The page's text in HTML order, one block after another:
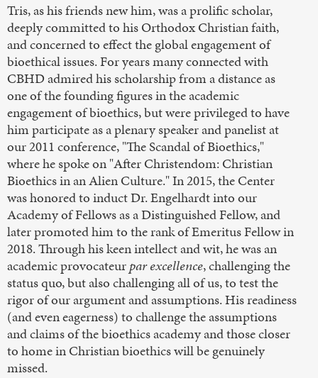
Tris, as his friends new him, was a prolific scholar,
deeply committed to his Orthodox Christian faith,
and concerned to effect the global engagement of
bioethical issues. For years many connected with
CBHD admired his scholarship from a distance as
one of the founding figures in the academic
engagement of bioethics, but were privileged to have
him participate as a plenary speaker and panelist at
our 2011 conference, "The Scandal of Bioethics,"
where he spoke on "After Christendom: Christian
Bioethics in an Alien Culture." In 2015, the Center
was honored to induct Dr. Engelhardt into our
Academy of Fellows as a Distinguished Fellow, and
later promoted him to the rank of Emeritus Fellow in
2018. Through his keen intellect and wit, he was an
academic provocateurpar excellence, challenging the
status quo, but also challenging all of us, to test the
rigor of our argument and assumptions. His readiness
(and even eagerness) to challenge the assumptions
and claims of the bioethics academy and those closer
to home in Christian bioethics will be genuinely
missed.